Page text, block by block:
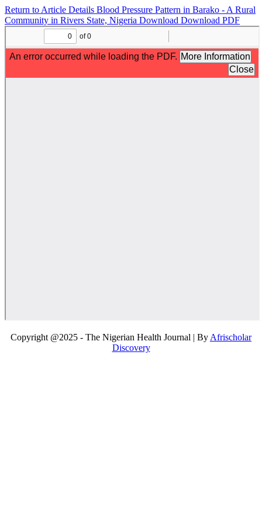
Return to Article Details Blood Pressure Pattern in Barako - A Rural
Community in Rivers State, Nigeria Download Download PDF
Copyright @2025 - The Nigerian Health Journal | By Afrischolar
Discovery